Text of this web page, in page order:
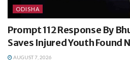
ODISHA
Prompt 112 Response By
Saves Injured Youth Found
AUGUST 7, 2026